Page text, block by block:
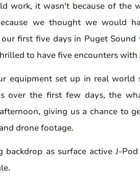
work, it wasn't because of the
we thought we would
first five days in Puget
to have five encounters with
equipment set up in real world
over the first few days, the
giving us a chance to
drone footage.
backdrop as surface active J-